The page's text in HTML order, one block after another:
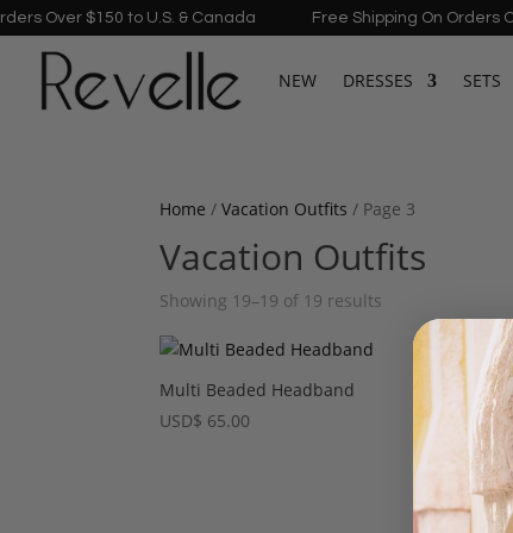
Over $150 to U.S. & Canada Free Shipping On Orders
NEW DRESSES SETS
Home /Vacation Outfits / Page 3
Vacation Outfits
Showing 19–19 of 19 results
Multi Beaded Headband
USD$ 65.00